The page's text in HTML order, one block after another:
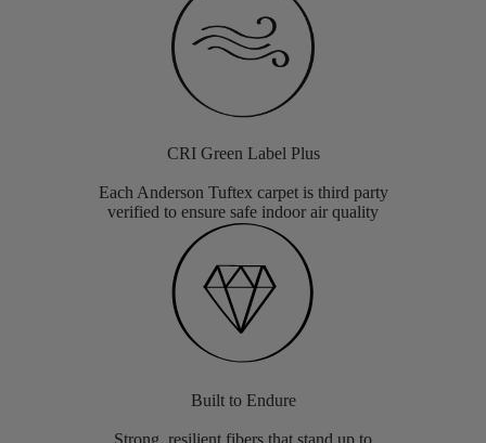
CRI Green Label Plus
Each Anderson Tuftex carpet is third party
verified to ensure safe indoor air quality
Built to Endure
Strong, resilient fibers that stand up to